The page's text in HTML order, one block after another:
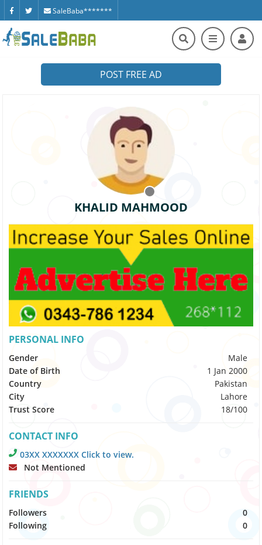
SaleBaba*******
POST FREE AD
KHALID MAHMOOD
PERSONAL INFO
Gender
Male
Date of Birth
1 Jan 2000
Country
Pakistan
City
Lahore
Trust Score
18/100
CONTACT INFO
03XX XXXXXXX Click to view.
Not Mentioned
FRIENDS
Followers
0
Following
0